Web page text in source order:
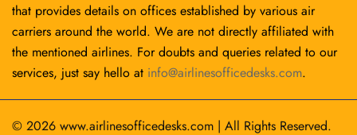
that provides details on offices established by various air
carriers around the world. We are not directly affiliated with
the mentioned airlines. For doubts and queries related to our
services, just say hello at info@airlinesofficedesks.com.
© 2026 www.airlinesofficedesks.com | All Rights Reserved.